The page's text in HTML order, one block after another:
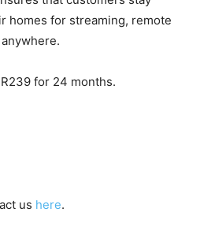
homes for streaming, remote
for 24 months.
us here.